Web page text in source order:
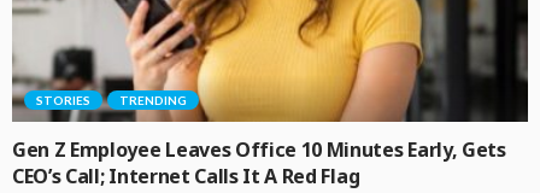
STORIES TRENDING
Gen Z Employee Leaves Office 10 Minutes Early, Gets
CEO’s Call; Internet Calls It A Red Flag